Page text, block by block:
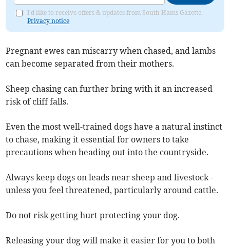
I'd like to receive offers & updates from South Hams Gazette.
Privacy notice
Pregnant ewes can miscarry when chased, and lambs
can become separated from their mothers.
Sheep chasing can further bring with it an increased
risk of cliff falls.
Even the most well-trained dogs have a natural instinct
to chase, making it essential for owners to take
precautions when heading out into the countryside.
Always keep dogs on leads near sheep and livestock -
unless you feel threatened, particularly around cattle.
Do not risk getting hurt protecting your dog.
Releasing your dog will make it easier for you to both